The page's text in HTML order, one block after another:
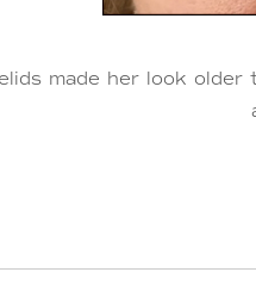
made her look older